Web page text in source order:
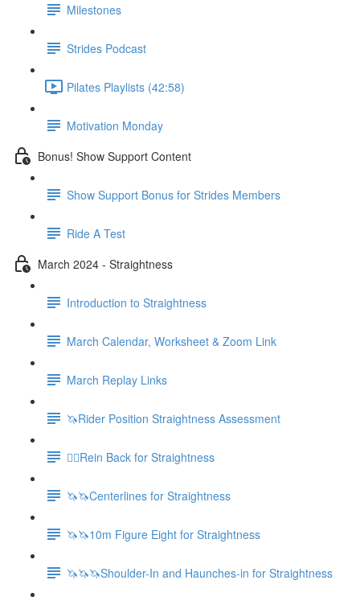
Milestones
Strides Podcast
Pilates Playlists (42:58)
Motivation Monday
Bonus! Show Support Content
Show Support Bonus for Strides Members
Ride A Test
March 2024 - Straightness
Introduction to Straightness
March Calendar, Worksheet & Zoom Link
March Replay Links
🦄Rider Position Straightness Assessment
🚶‍♀️Rein Back for Straightness
🦄🦄Centerlines for Straightness
🦄🦄10m Figure Eight for Straightness
🦄🦄🦄Shoulder-In and Haunches-in for Straightness